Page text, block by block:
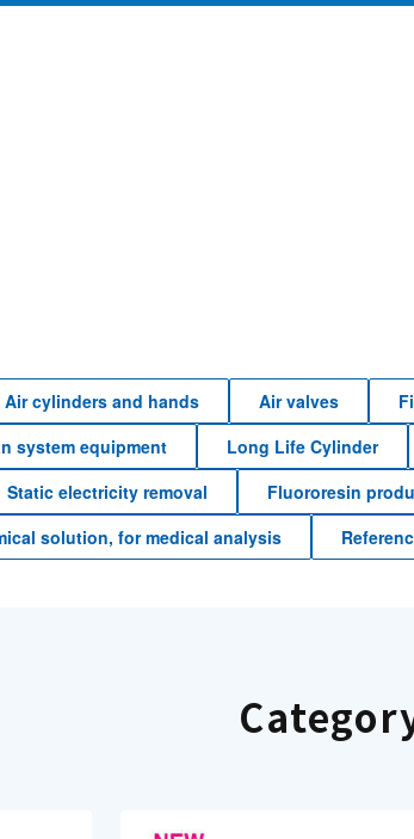
Air cylinders and hands Air valves
system equipment Long Life Cylinder
Static electricity removal Fluororesin
solution, for medical analysis